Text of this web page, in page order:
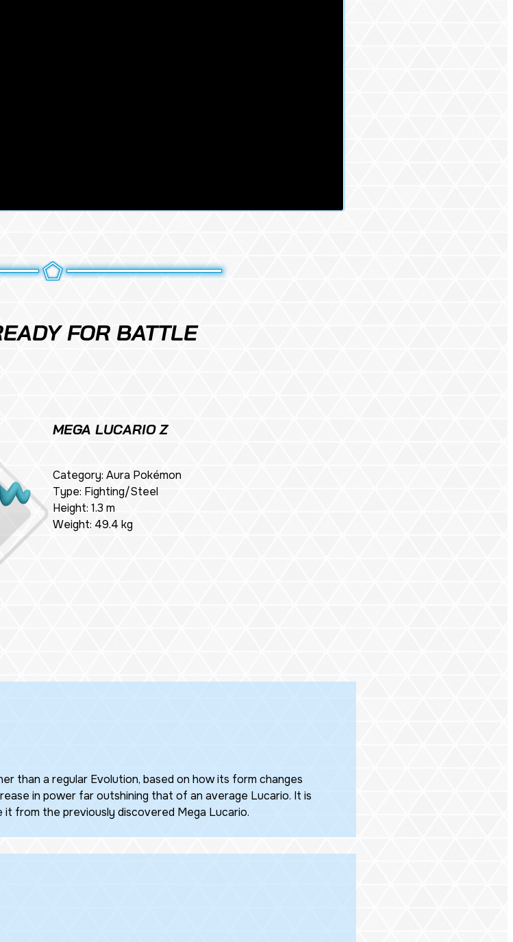
FOR BATTLE
MEGA LUCARIO Z
Category: Aura Pokémon
Type: Fighting/Steel
Height: 1.3 m
Weight: 49.4 kg
than a regular Evolution, based on how its form changes
in power far outshining that of an average Lucario. It is
from the previously discovered Mega Lucario.